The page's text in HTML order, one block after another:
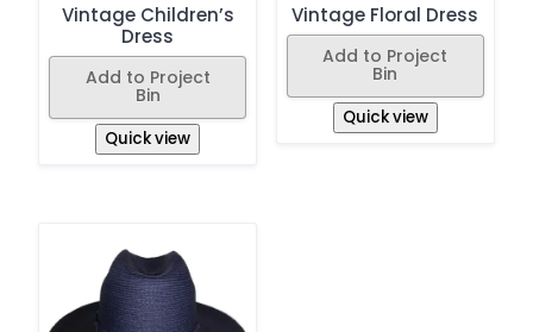
Vintage Children’s
Dress
Add to Project
Bin
Quick view
Vintage Floral Dress
Add to Project
Bin
Quick view